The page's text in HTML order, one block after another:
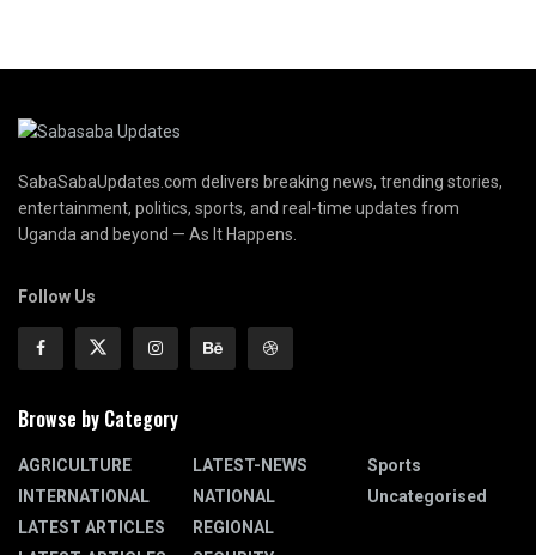
SabaSabaUpdates.com delivers breaking news, trending stories,
entertainment, politics, sports, and real-time updates from
Uganda and beyond — As It Happens.
Follow Us
Browse by Category
AGRICULTURE
INTERNATIONAL
LATEST ARTICLES
LATEST-NEWS
NATIONAL
REGIONAL
Sports
Uncategorised